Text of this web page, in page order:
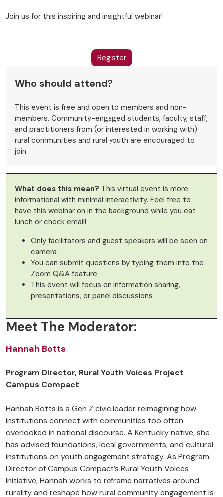
Join us for this inspiring and insightful webinar!
Register
Who should attend?
This event is free and open to members and non-
members. Community-engaged students, faculty, staff,
and practitioners from (or interested in working with)
rural communities and rural youth are encouraged to
join.
What does this mean? This virtual event is more
informational with minimal interactivity. Feel free to
have this webinar on in the background while you eat
lunch or check email!
Only facilitators and guest speakers will be seen on
camera
You can submit questions by typing them into the
Zoom Q&A feature
This event will focus on information sharing,
presentations, or panel discussions
Meet The Moderator:
Hannah Botts
Program Director, Rural Youth Voices Project
Campus Compact
Hannah Botts is a Gen Z civic leader reimagining how
institutions connect with communities too often
overlooked in national discourse. A Kentucky native, she
has advised foundations, local governments, and cultural
institutions on youth engagement strategy. As Program
Director of Campus Compact’s Rural Youth Voices
Initiative, Hannah works to reframe narratives around
rurality and reshape how rural community engagement is